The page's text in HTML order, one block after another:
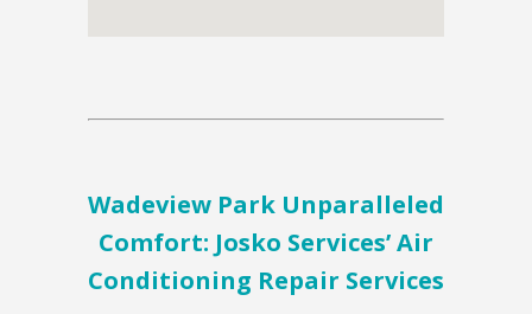
Wadeview Park Unparalleled
Comfort: Josko Services’ Air
Conditioning Repair Services